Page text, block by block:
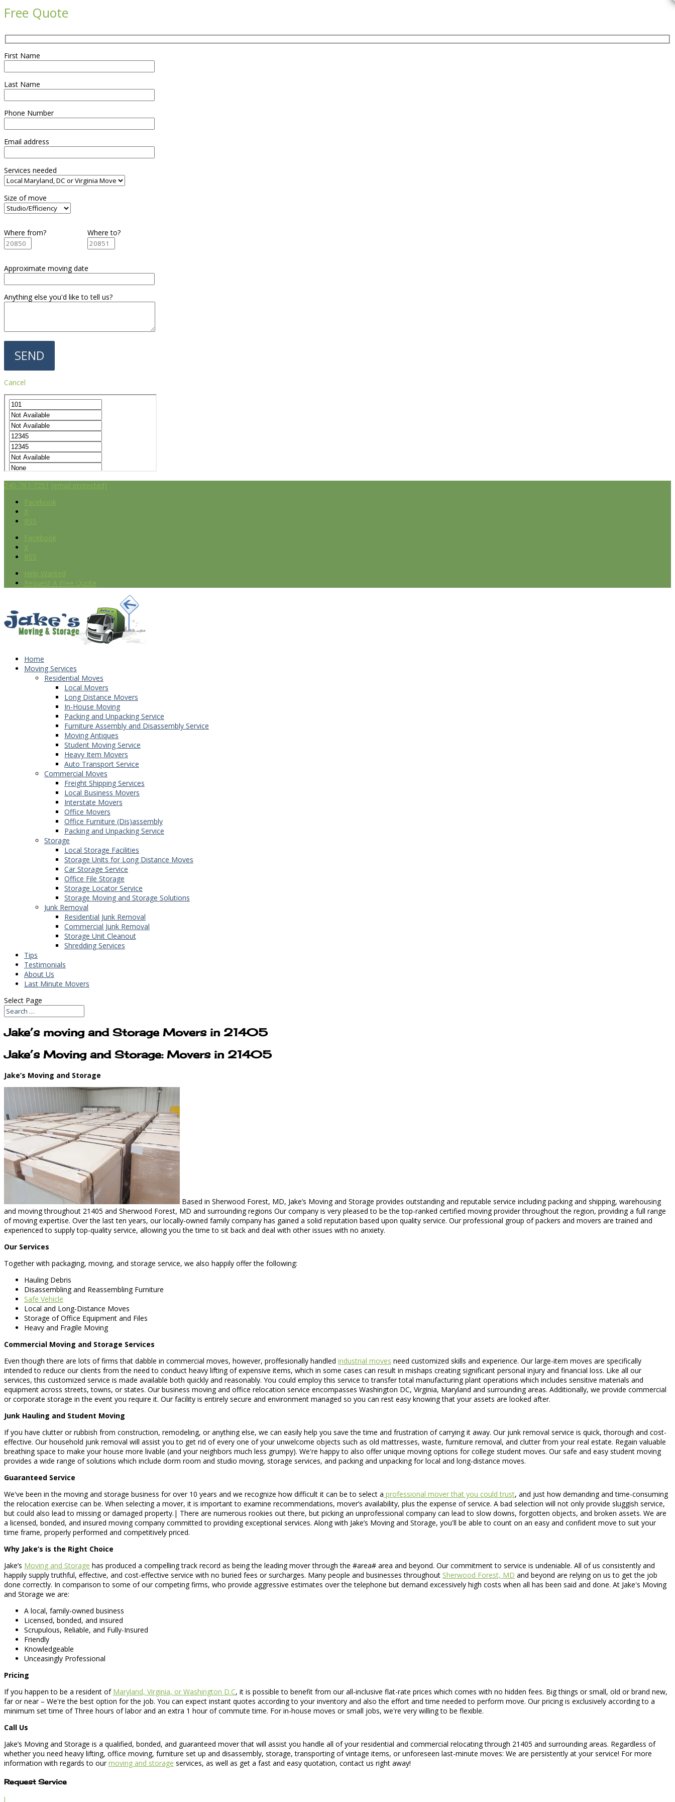
Free Quote
First Name
Last Name
Phone Number
Email address
Services needed
Size of move
Where from? Where to?
Approximate moving date
Anything else you'd like to tell us?
Cancel
240-787-7251 [email protected]
Facebook
X
RSS
Facebook
X
RSS
Help Wanted
Request A Free Quote
Home
Moving Services
Residential Moves
Local Movers
Long Distance Movers
In-House Moving
Packing and Unpacking Service
Furniture Assembly and Disassembly Service
Moving Antiques
Student Moving Service
Heavy Item Movers
Auto Transport Service
Commercial Moves
Freight Shipping Services
Local Business Movers
Interstate Movers
Office Movers
Office Furniture (Dis)assembly
Packing and Unpacking Service
Storage
Local Storage Facilities
Storage Units for Long Distance Moves
Car Storage Service
Office File Storage
Storage Locator Service
Storage Moving and Storage Solutions
Junk Removal
Residential Junk Removal
Commercial Junk Removal
Storage Unit Cleanout
Shredding Services
Tips
Testimonials
About Us
Last Minute Movers
Select Page
Jake’s moving and Storage Movers in 21405
Jake’s Moving and Storage: Movers in 21405
Jake’s Moving and Storage
Based in Sherwood Forest, MD, Jake’s Moving and Storage provides outstanding and reputable service including packing and shipping, warehousing
and moving throughout 21405 and Sherwood Forest, MD and surrounding regions Our company is very pleased to be the top-ranked certified moving provider throughout the region, providing a full range
of moving expertise. Over the last ten years, our locally-owned family company has gained a solid reputation based upon quality service. Our professional group of packers and movers are trained and
experienced to supply top-quality service, allowing you the time to sit back and deal with other issues with no anxiety.
Our Services
Together with packaging, moving, and storage service, we also happily offer the following:
Hauling Debris
Disassembling and Reassembling Furniture
Safe Vehicle
Local and Long-Distance Moves
Storage of Office Equipment and Files
Heavy and Fragile Moving
Commercial Moving and Storage Services
Even though there are lots of firms that dabble in commercial moves, however, proffesionally handled industrial moves need customized skills and experience. Our large-item moves are specifically
intended to reduce our clients from the need to conduct heavy lifting of expensive items, which in some cases can result in mishaps creating significant personal injury and financial loss. Like all our
services, this customized service is made available both quickly and reasonably. You could employ this service to transfer total manufacturing plant operations which includes sensitive materials and
equipment across streets, towns, or states. Our business moving and office relocation service encompasses Washington DC, Virginia, Maryland and surrounding areas. Additionally, we provide commercial
or corporate storage in the event you require it. Our facility is entirely secure and environment managed so you can rest easy knowing that your assets are looked after.
Junk Hauling and Student Moving
If you have clutter or rubbish from construction, remodeling, or anything else, we can easily help you save the time and frustration of carrying it away. Our junk removal service is quick, thorough and cost-
effective. Our household junk removal will assist you to get rid of every one of your unwelcome objects such as old mattresses, waste, furniture removal, and clutter from your real estate. Regain valuable
breathing space to make your house more livable (and your neighbors much less grumpy). We're happy to also offer unique moving options for college student moves. Our safe and easy student moving
provides a wide range of solutions which include dorm room and studio moving, storage services, and packing and unpacking for local and long-distance moves.
Guaranteed Service
We've been in the moving and storage business for over 10 years and we recognize how difficult it can be to select a professional mover that you could trust, and just how demanding and time-consuming
the relocation exercise can be. When selecting a mover, it is important to examine recommendations, mover’s availability, plus the expense of service. A bad selection will not only provide sluggish service,
but could also lead to missing or damaged property.| There are numerous rookies out there, but picking an unprofessional company can lead to slow downs, forgotten objects, and broken assets. We are
a licensed, bonded, and insured moving company committed to providing exceptional services. Along with Jake’s Moving and Storage, you'll be able to count on an easy and confident move to suit your
time frame, properly performed and competitively priced.
Why Jake’s is the Right Choice
Jake’s Moving and Storage has produced a compelling track record as being the leading mover through the #area# area and beyond. Our commitment to service is undeniable. All of us consistently and
happily supply truthful, effective, and cost-effective service with no buried fees or surcharges. Many people and businesses throughout Sherwood Forest, MD and beyond are relying on us to get the job
done correctly. In comparison to some of our competing firms, who provide aggressive estimates over the telephone but demand excessively high costs when all has been said and done. At Jake's Moving
and Storage we are:
A local, family-owned business
Licensed, bonded, and insured
Scrupulous, Reliable, and Fully-Insured
Friendly
Knowledgeable
Unceasingly Professional
Pricing
If you happen to be a resident of Maryland, Virginia, or Washington D.C, it is possible to benefit from our all-inclusive flat-rate prices which comes with no hidden fees. Big things or small, old or brand new,
far or near – We're the best option for the job. You can expect instant quotes according to your inventory and also the effort and time needed to perform move. Our pricing is exclusively according to a
minimum set time of Three hours of labor and an extra 1 hour of commute time. For in-house moves or small jobs, we're very willing to be flexible.
Call Us
Jake’s Moving and Storage is a qualified, bonded, and guaranteed mover that will assist you handle all of your residential and commercial relocating through 21405 and surrounding areas. Regardless of
whether you need heavy lifting, office moving, furniture set up and disassembly, storage, transporting of vintage items, or unforeseen last-minute moves: We are persistently at your service! For more
information with regards to ourmoving and storage services, as well as get a fast and easy quotation, contact us right away!
Request Service
l